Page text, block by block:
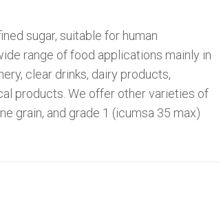
sugar, suitable for human
range of food applications mainly in
clear drinks, dairy products,
products. We offer other varieties of
grain, and grade 1 (icumsa 35 max)